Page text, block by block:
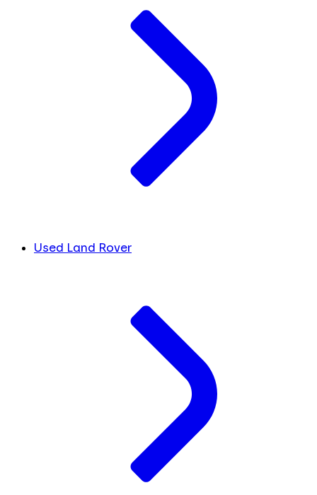
Used Land Rover